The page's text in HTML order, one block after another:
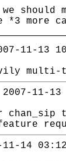
should
*3 more
11-13
multi-
11-13
14